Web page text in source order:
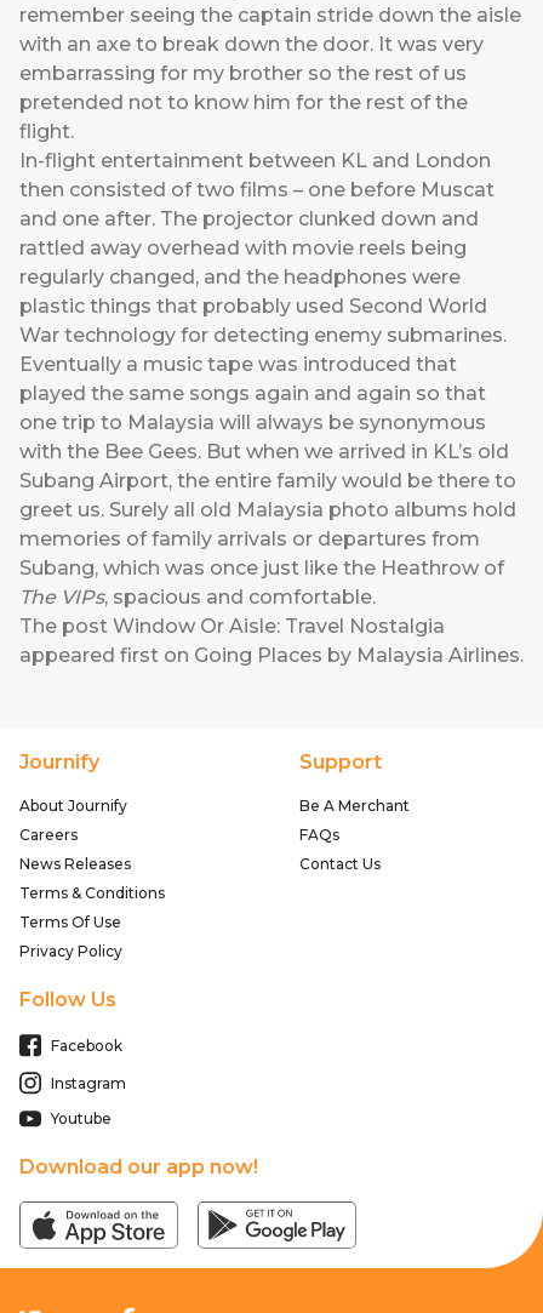
remember seeing the captain stride down the aisle
with an axe to break down the door. It was very
embarrassing for my brother so the rest of us
pretended not to know him for the rest of the
flight.
In-flight entertainment between KL and London
then consisted of two films – one before Muscat
and one after. The projector clunked down and
rattled away overhead with movie reels being
regularly changed, and the headphones were
plastic things that probably used Second World
War technology for detecting enemy submarines.
Eventually a music tape was introduced that
played the same songs again and again so that
one trip to Malaysia will always be synonymous
with the Bee Gees. But when we arrived in KL’s old
Subang Airport, the entire family would be there to
greet us. Surely all old Malaysia photo albums hold
memories of family arrivals or departures from
Subang, which was once just like the Heathrow of
The VIPs, spacious and comfortable.
The post Window Or Aisle: Travel Nostalgia
appeared first on Going Places by Malaysia Airlines.
Journify
About Journify
Careers
News Releases
Terms & Conditions
Terms Of Use
Privacy Policy
Support
Be A Merchant
FAQs
Contact Us
Follow Us
Facebook
Instagram
Youtube
Download our app now!